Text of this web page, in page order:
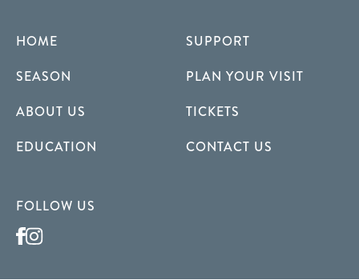
HOME
SEASON
ABOUT US
EDUCATION
SUPPORT
PLAN YOUR VISIT
TICKETS
CONTACT US
FOLLOW US